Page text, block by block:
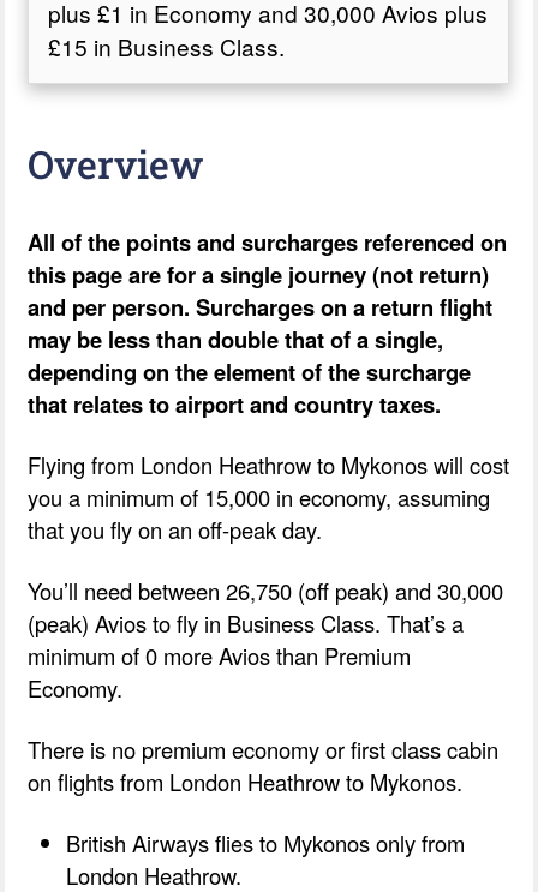
plus £1 in Economy and 30,000 Avios plus
£15 in Business Class.
Overview
All of the points and surcharges referenced on
this page are for a single journey (not return)
and per person. Surcharges on a return flight
may be less than double that of a single,
depending on the element of the surcharge
that relates to airport and country taxes.
Flying from London Heathrow to Mykonos will cost
you a minimum of 15,000 in economy, assuming
that you fly on an off-peak day.
You’ll need between 26,750 (off peak) and 30,000
(peak) Avios to fly in Business Class. That’s a
minimum of 0 more Avios than Premium
Economy.
There is no premium economy or first class cabin
on flights from London Heathrow to Mykonos.
British Airways flies to Mykonos only from
London Heathrow.